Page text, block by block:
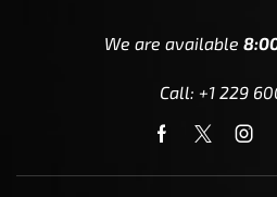
We are available
Call: +1 229